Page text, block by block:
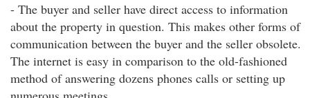
- The buyer and seller have direct access to information
about the property in question. This makes other forms of
communication between the buyer and the seller obsolete.
The internet is easy in comparison to the old-fashioned
method of answering dozens phones calls or setting up